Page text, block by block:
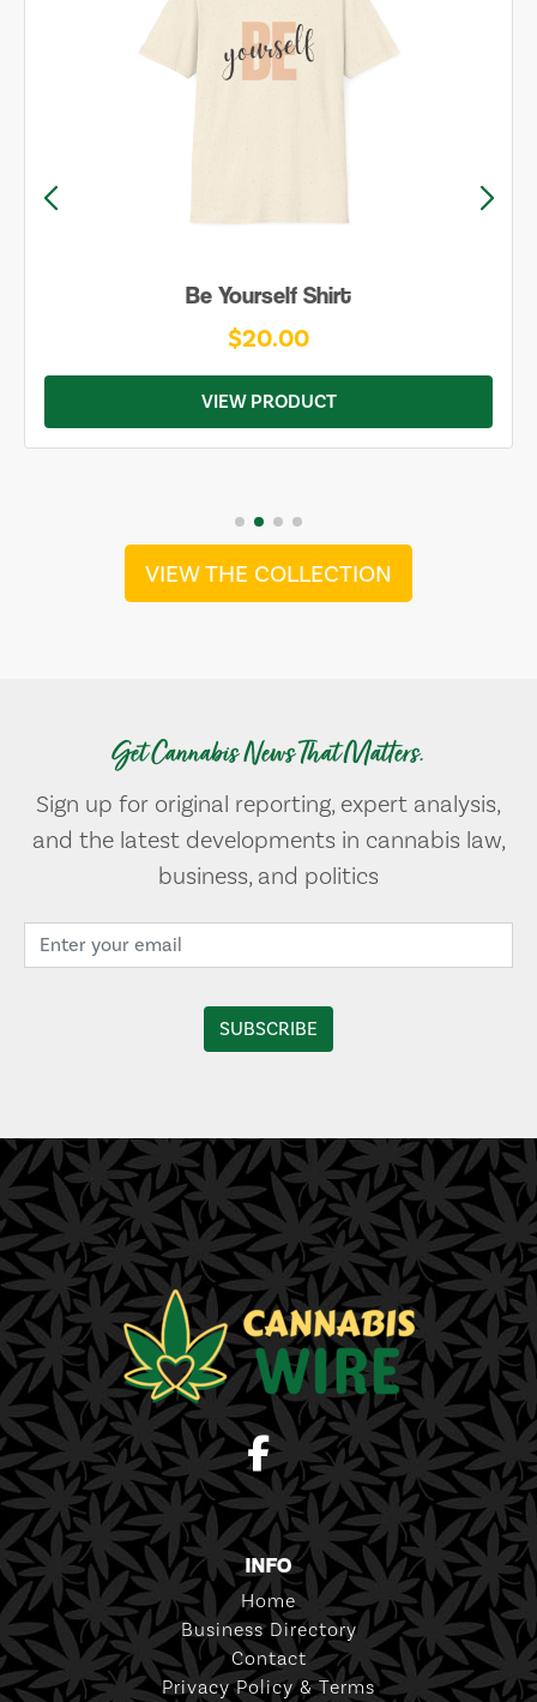
Be Yourself Shirt
$20.00
VIEW PRODUCT
VIEW THE COLLECTION
Get Cannabis News That Matters.
Sign up for original reporting, expert analysis,
and the latest developments in cannabis law,
business, and politics
INFO
Home
Business Directory
Contact
Privacy Policy & Terms